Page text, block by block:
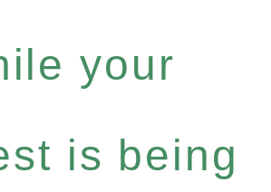
your
is being